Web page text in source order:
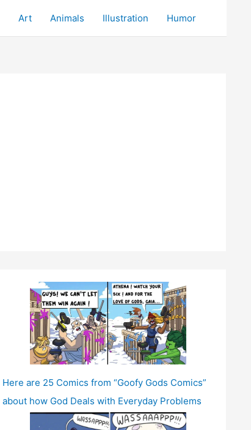
Art Animals Illustration Humor
Here are 25 Comics from “Goofy Gods Comics”
about how God Deals with Everyday Problems